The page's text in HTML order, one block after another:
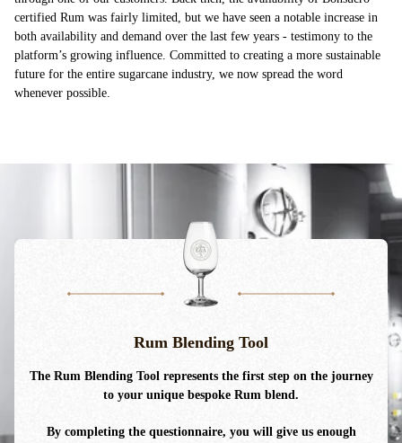
certified Rum was fairly limited, but we have seen a notable increase in
both availability and demand over the last few years - testimony to the
platform’s growing influence. Committed to creating a more sustainable
future for the entire sugarcane industry, we now spread the word
whenever possible.
Rum Blending Tool
The Rum Blending Tool representsthe first step on the journey
to your unique bespoke Rum blend.
By completing the questionnaire, you will give us enough